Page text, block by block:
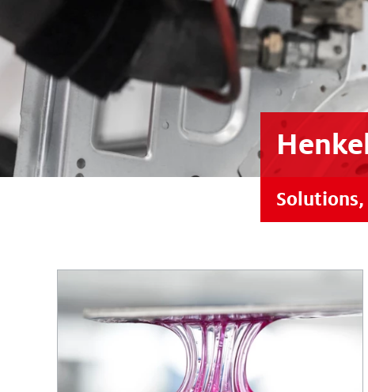
Solutions,